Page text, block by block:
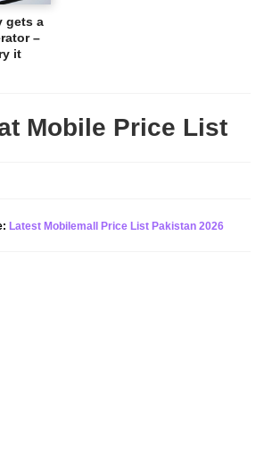
gets a
–
it
Mobile Price List
Latest Mobilemall Price List Pakistan 2026